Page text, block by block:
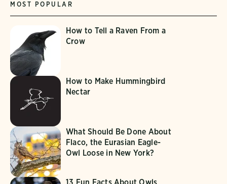
MOST POPULAR
How to Tell a Raven From a
Crow
How to Make Hummingbird
Nectar
What Should Be Done About
Flaco, the Eurasian Eagle-
Owl Loose in New York?